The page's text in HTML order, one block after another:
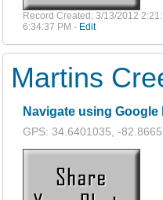
Record Created: 3/13/2012
6:34:37 PM - Edit
Martins
Navigate using Google
GPS: 34.6401035, -